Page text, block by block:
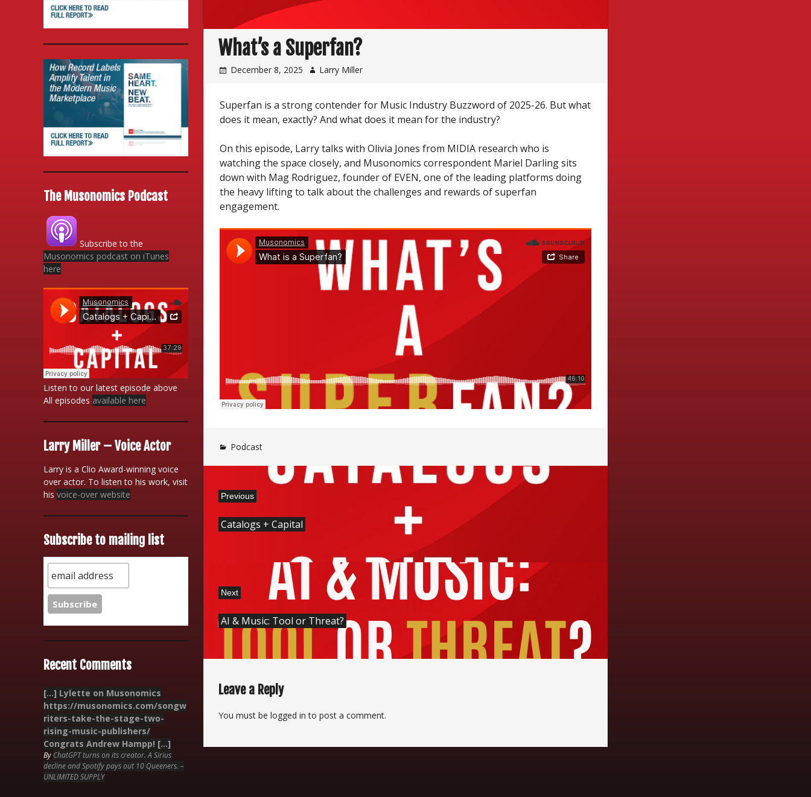
What’s a Superfan?
December 8, 2025 Larry Miller
Superfan is a strong contender for Music Industry Buzzword of 2025-26. But what
does it mean, exactly? And what does it mean for the industry?
On this episode, Larry talks with Olivia Jones from MIDIA research who is
watching the space closely, and Musonomics correspondent Mariel Darling sits
down with Mag Rodriguez, founder of EVEN, one of the leading platforms doing
the heavy lifting to talk about the challenges and rewards of superfan
engagement.
Podcast
Previous
Catalogs + Capital
Next
AI & Music: Tool or Threat?
Leave a Reply
You must be logged in to post a comment.
The Musonomics Podcast
Subscribe to the
Musonomics podcast on iTunes
here
Listen to our latest episode above
All episodes available here
Larry Miller – Voice Actor
Larry is a Clio Award-winning voice
over actor. To listen to his work, visit
his voice-over website
Subscribe to mailing list
Recent Comments
[…] Lylette on Musonomics
https://musonomics.com/songw
riters-take-the-stage-two-
rising-music-publishers/
Congrats Andrew Hampp! […]
By ChatGPT turns on its creator. A Sirius
decline and Spotify pays out 10 Queeners. –
UNLIMITED SUPPLY